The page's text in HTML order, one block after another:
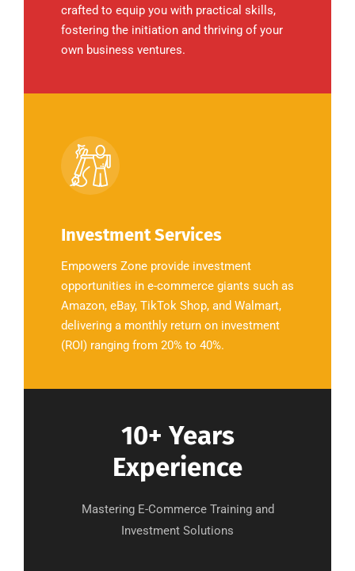
crafted to equip you with practical skills,
fostering the initiation and thriving of your
own business ventures.
Investment Services
Empowers Zone provide investment
opportunities in e-commerce giants such as
Amazon, eBay, TikTok Shop, and Walmart,
delivering a monthly return on investment
(ROI) ranging from 20% to 40%.
10+ Years
Experience
Mastering E-Commerce Training and
Investment Solutions